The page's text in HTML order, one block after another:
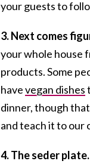
your guests to
3. Next comes
your whole house
products. Some
havevegan dishes
dinner, though
and teach it to our
4. The seder plate.